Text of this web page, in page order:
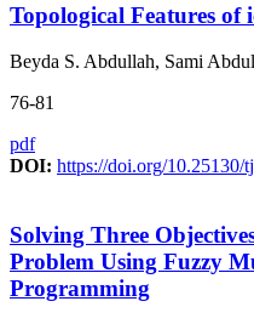
Topological Features of
Beyda S. Abdullah, Sami
76-81
pdf
DOI: https://doi.org/10.25130/
Solving Three
Problem Using Fuzzy
Programming